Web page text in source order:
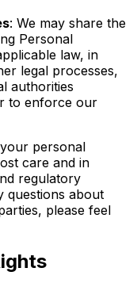
: We may share the
Personal
law, in
legal processes,
authorities
to enforce our
personal
care and in
regulatory
questions about
please feel